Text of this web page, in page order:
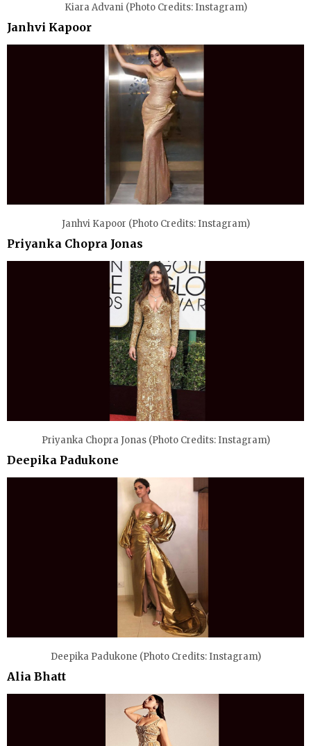
Kiara Advani (Photo Credits: Instagram)
Janhvi Kapoor
Janhvi Kapoor (Photo Credits: Instagram)
Priyanka Chopra Jonas
Priyanka Chopra Jonas (Photo Credits: Instagram)
Deepika Padukone
Deepika Padukone (Photo Credits: Instagram)
Alia Bhatt